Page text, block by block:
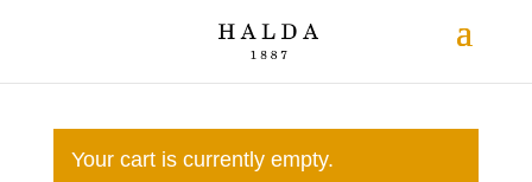
Your cart is currently empty.